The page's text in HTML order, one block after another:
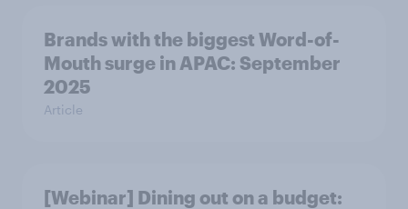
Brands with the biggest Word-of-
Mouth surge in APAC: September
2025
Article
[Webinar] Dining out on a budget: